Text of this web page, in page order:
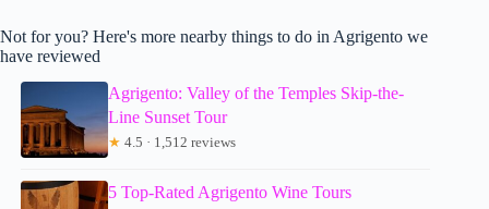
Not for you? Here's more nearby things to do in Agrigento we
have reviewed
Agrigento: Valley of the Temples Skip-the-
Line Sunset Tour
★ 4.5 · 1,512 reviews
5 Top-Rated Agrigento Wine Tours